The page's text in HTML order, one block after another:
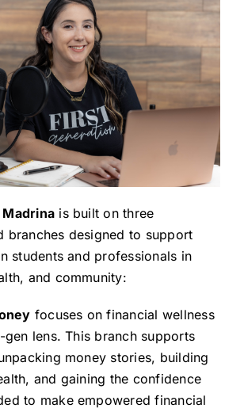
is built on three
branches designed to support
students and professionals in
and community:
focuses on financial wellness
lens. This branch supports
money stories, building
and gaining the confidence
to make empowered financial